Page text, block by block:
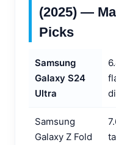
(2025) —
Picks
Samsung
Galaxy S24
Ultra
Samsung
Galaxy Z Fold